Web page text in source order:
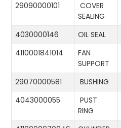
29090000101
COVER
SEALING
4030000146
OIL SEAL
4110001841014
FAN
SUPPORT
29070000581 BUSHING
4043000055
PUST
RING